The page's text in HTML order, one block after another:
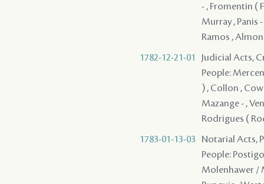
- , Fromentin (
Murray , Panis
Ramos ,
1782-12-21-01
Judicial Acts,
People:
) , Collon ,
Mazange - ,
Rodrigues (
1783-01-13-03
Notarial Acts,
People:
Molenhawer /